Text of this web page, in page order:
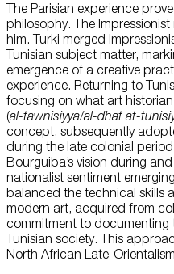
The Parisian experience
philosophy. The
him. Turki merged
Tunisian subject matter,
emergence of a creative
experience. Returning to
focusing on what art historian
(al-tawnisiyya/al-dhat at-
concept, subsequently
during the late colonial
Bourguiba’s vision during
nationalist sentiment
balanced the technical skills
modern art, acquired from
commitment to documenting
Tunisian society. This
North African Late-